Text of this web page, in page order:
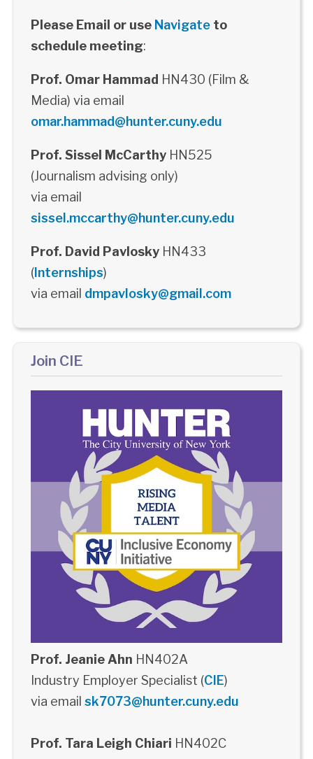
Please Email or use Navigateto
schedule meeting:
Prof. Omar Hammad HN430 (Film &
Media) via email
omar.hammad@hunter.cuny.edu
Prof. Sissel McCarthyHN525
(Journalism advising only)
via email
sissel.mccarthy@hunter.cuny.edu
Prof. David PavloskyHN433
(Internships)
via email dmpavlosky@gmail.com
Join CIE
Prof. Jeanie Ahn HN402A
Industry Employer Specialist (CIE)
via email sk7073@hunter.cuny.edu
Prof. Tara Leigh Chiari HN402C